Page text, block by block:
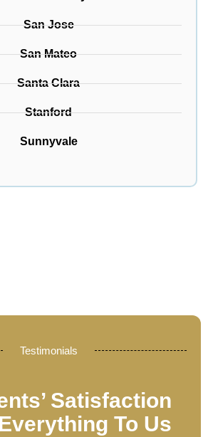
San Jose
San Mateo
Santa Clara
Stanford
Sunnyvale
Testimonials
Satisfaction
To Us